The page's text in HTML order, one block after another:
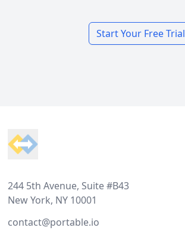
Start Your Free Trial
244 5th Avenue, Suite #B43
New York, NY 10001
contact@portable.io